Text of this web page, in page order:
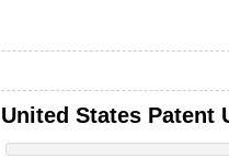
United States Patent